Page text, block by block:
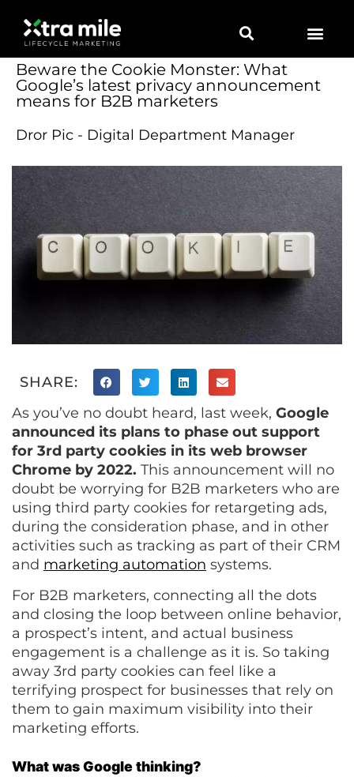
Beware the Cookie Monster: What
Google’s latest privacy announcement
means for B2B marketers
Dror Pic - Digital Department Manager
SHARE:
As you’ve no doubt heard, last week, Google
announced its plans to phase out support
for 3rd party cookies in its web browser
Chrome by 2022. This announcement will no
doubt be worrying for B2B marketers who are
using third party cookies for retargeting ads,
during the consideration phase, and in other
activities such as tracking as part of their CRM
and marketing automation systems.
For B2B marketers, connecting all the dots
and closing the loop between online behavior,
a prospect’s intent, and actual business
engagement is a challenge as it is. So taking
away 3rd party cookies can feel like a
terrifying prospect for businesses that rely on
them to gain maximum visibility into their
marketing efforts.
What was Google thinking?